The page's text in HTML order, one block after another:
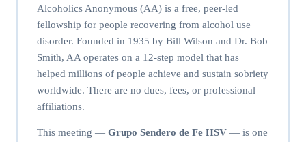
Alcoholics Anonymous (AA) is a free, peer-led
fellowship for people recovering from alcohol use
disorder. Founded in 1935 by Bill Wilson and Dr. Bob
Smith, AA operates on a 12-step model that has
helped millions of people achieve and sustain sobriety
worldwide. There are no dues, fees, or professional
affiliations.
This meeting — Grupo Sendero de Fe HSV— is one